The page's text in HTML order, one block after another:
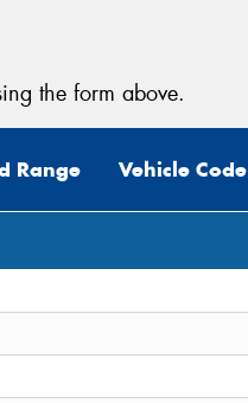
the form above.
Range Vehicle Code